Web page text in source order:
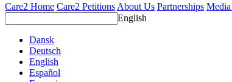
Care2 Home Care2 Petitions About Us Partnerships
English
Dansk
Deutsch
English
Español